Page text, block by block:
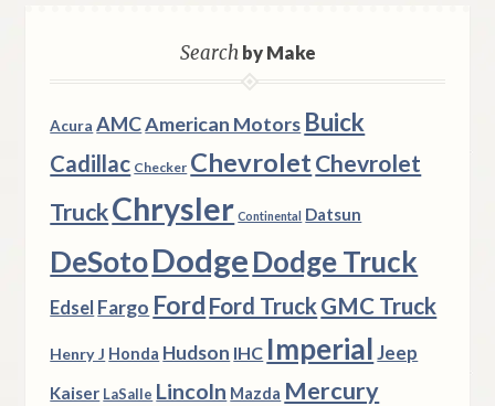
Searchby Make
Acura AMCAmerican Motors Buick
Cadillac Checker ChevroletChevrolet
TruckChrysler Continental Datsun
DeSotoDodgeDodge Truck
Edsel Fargo Ford Ford TruckGMC Truck
Henry J Honda Hudson IHC Imperial Jeep
Kaiser LaSalle Lincoln Mazda Mercury